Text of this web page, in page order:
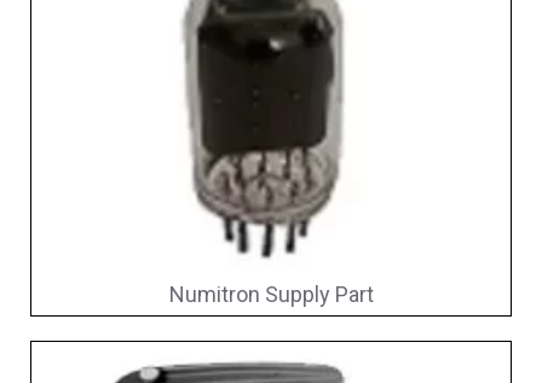
Numitron Supply Part